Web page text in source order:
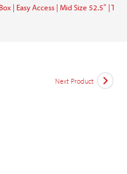
| Easy Access | Mid Size 52.5″ |
Next Product